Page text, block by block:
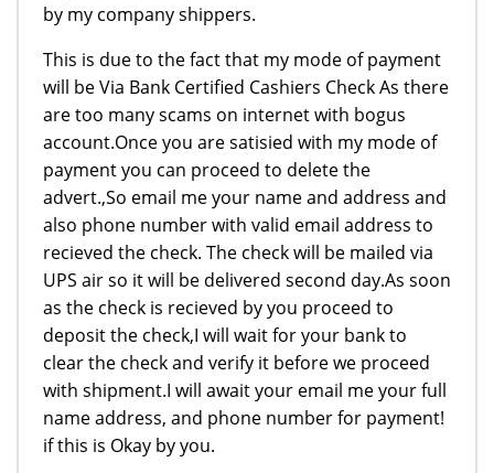
by my company shippers.
This is due to the fact that my mode of payment
will be Via Bank Certified Cashiers Check As there
are too many scams on internet with bogus
account.Once you are satisied with my mode of
payment you can proceed to delete the
advert.,So email me your name and address and
also phone number with valid email address to
recieved the check. The check will be mailed via
UPS air so it will be delivered second day.As soon
as the check is recieved by you proceed to
deposit the check,I will wait for your bank to
clear the check and verify it before we proceed
with shipment.I will await your email me your full
name address, and phone number for payment!
if this is Okay by you.